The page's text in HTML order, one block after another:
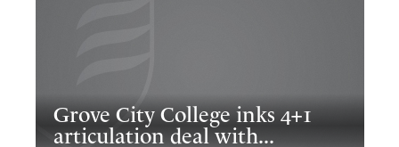
Grove City College inks 4+1
articulation deal with...